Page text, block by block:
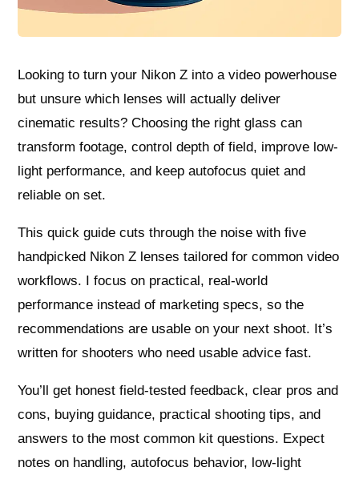
Looking to turn your Nikon Z into a video powerhouse
but unsure which lenses will actually deliver
cinematic results? Choosing the right glass can
transform footage, control depth of field, improve low-
light performance, and keep autofocus quiet and
reliable on set.
This quick guide cuts through the noise with five
handpicked Nikon Z lenses tailored for common video
workflows. I focus on practical, real-world
performance instead of marketing specs, so the
recommendations are usable on your next shoot. It’s
written for shooters who need usable advice fast.
You’ll get honest field-tested feedback, clear pros and
cons, buying guidance, practical shooting tips, and
answers to the most common kit questions. Expect
notes on handling, autofocus behavior, low-light